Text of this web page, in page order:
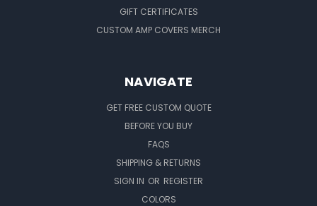
GIFT CERTIFICATES
CUSTOM AMP COVERS MERCH
NAVIGATE
GET FREE CUSTOM QUOTE
BEFORE YOU BUY
FAQS
SHIPPING & RETURNS
SIGN IN OR REGISTER
COLORS